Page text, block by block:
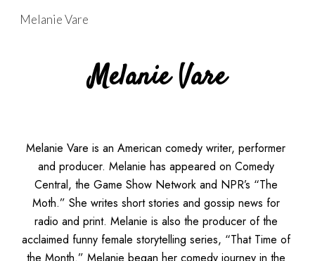
Skip to main content
Melanie Vare
Melanie Vare
Melanie Vare is an American comedy writer, performer
and producer. Melanie has appeared on Comedy
Central, the Game Show Network and NPR’s “The
Moth.” She writes short stories and gossip news for
radio and print. Melanie is also the producer of the
acclaimed funny female storytelling series, “That Time of